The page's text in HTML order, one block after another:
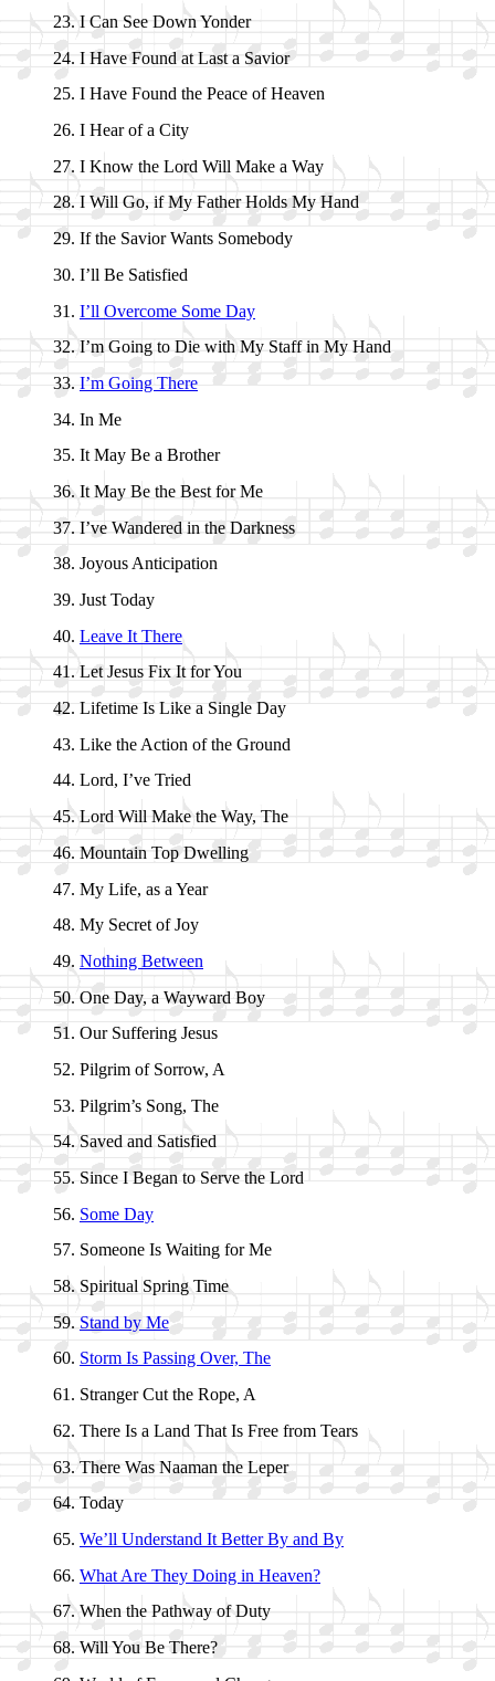
I Can See Down Yon­der
I Have Found at Last a Sav­ior
I Have Found the Peace of Hea­ven
I Hear of a Ci­ty
I Know the Lord Will Make a Way
I Will Go, if My Fa­ther Holds My Hand
If the Sav­ior Wants Some­bo­dy
I’ll Be Sa­tis­fied
I’ll Ov­er­come Some Day
I’m Go­ing to Die with My Staff in My Hand
I’m Go­ing There
In Me
It May Be a Bro­ther
It May Be the Best for Me
I’ve Wan­dered in the Dark­ness
Joyous An­ti­ci­pa­tion
Just To­day
Leave It There
Let Je­sus Fix It for You
Lifetime Is Like a Sin­gle Day
Like the Act­ion of the Ground
Lord, I’ve Tried
Lord Will Make the Way, The
Mountain Top Dwell­ing
My Life, as a Year
My Sec­ret of Joy
Nothing Be­tween
One Day, a Way­ward Boy
Our Suf­fer­ing Je­sus
Pilgrim of Sor­row, A
Pilgrim’s Song, The
Saved and Sa­tis­fied
Since I Be­gan to Serve the Lord
Some Day
Someone Is Wait­ing for Me
Spiritual Spring Time
Stand by Me
Storm Is Pass­ing Ov­er, The
Stranger Cut the Rope, A
There Is a Land That Is Free from Tears
There Was Naa­man the Le­per
Today
We’ll Un­der­stand It Bet­ter By and By
What Are They Do­ing in Hea­ven?
When the Path­way of Du­ty
Will You Be There?